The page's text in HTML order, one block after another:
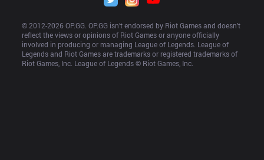
© 2012-2026 OP.GG. OP.GG isn’t endorsed by Riot Games and doesn’t
reflect the views or opinions of Riot Games or anyone officially
involved in producing or managing League of Legends. League of
Legends and Riot Games are trademarks or registered trademarks of
Riot Games, Inc. League of Legends © Riot Games, Inc.